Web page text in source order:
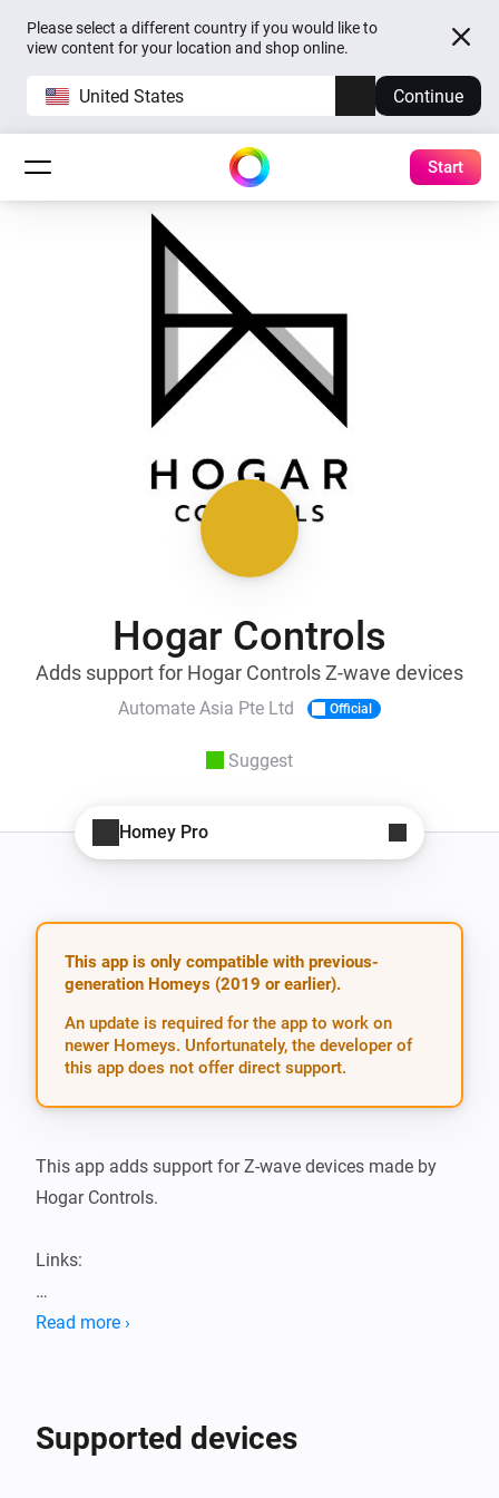
Please select a different country if you would like to
view content for your location and shop online.
United States Continue
Start
Hogar Controls
Adds support for Hogar Controls Z-wave devices
Automate Asia Pte Ltd Official
Suggest
Homey Pro
This app is only compatible with previous-
generation Homeys (2019 or earlier).
An update is required for the app to work on
newer Homeys. Unfortunately, the developer of
this app does not offer direct support.
This app adds support for Z-wave devices made by
Hogar Controls.
Links:
Hogar Controls Athom apps
Please file Pull Requests on the development branch
Read more ›
Supported devices